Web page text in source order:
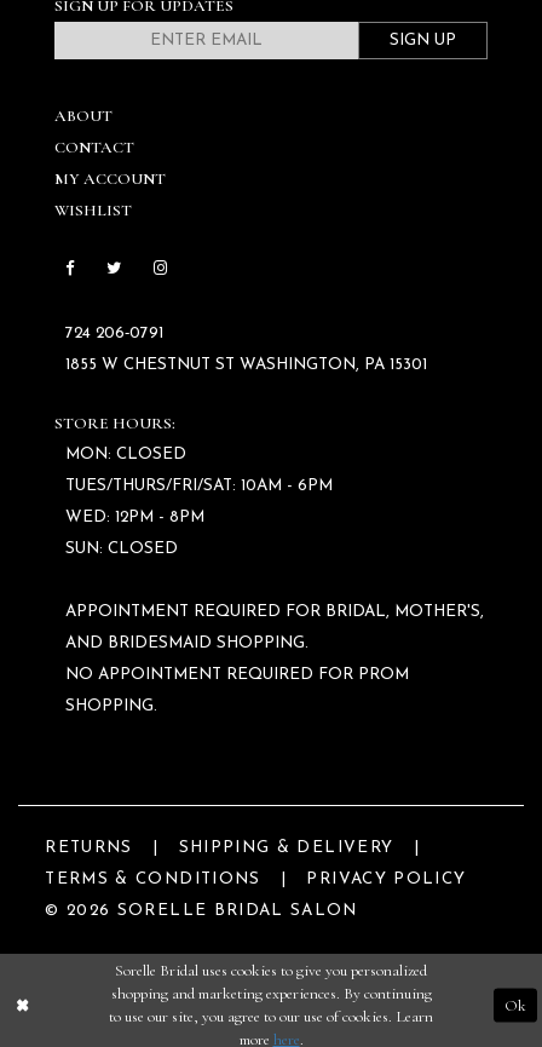
SIGN UP FOR UPDATES
SIGN UP
ABOUT
CONTACT
MY ACCOUNT
WISHLIST
724 206‑0791
1855 W CHESTNUT ST WASHINGTON, PA 15301
STORE HOURS:
MON: CLOSED
TUES/THURS/FRI/SAT: 10AM - 6PM
WED: 12PM - 8PM
SUN: CLOSED
APPOINTMENT REQUIRED FOR BRIDAL, MOTHER'S,
AND BRIDESMAID SHOPPING.
NO APPOINTMENT REQUIRED FOR PROM
SHOPPING.
RETURNS
SHIPPING & DELIVERY
TERMS & CONDITIONS
PRIVACY POLICY
© 2026 SORELLE BRIDAL SALON
Sorelle Bridal uses cookies to give you personalized
shopping and marketing experiences. By continuing
to use our site, you agree to our use of cookies. Learn
more here.
Ok